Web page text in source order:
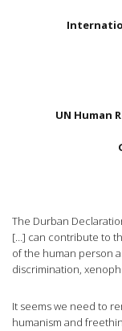
UN Human
The Durban
[…] can contribute to
of the human person
discrimination,
It seems we need to
humanism and